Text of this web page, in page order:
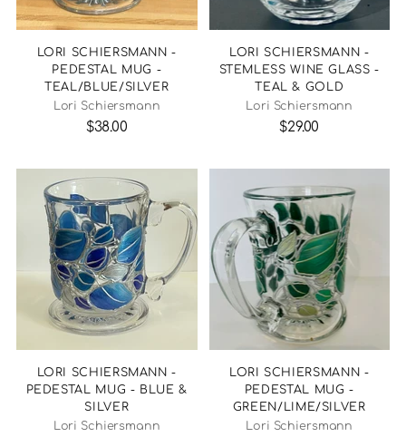
LORI SCHIERSMANN -
PEDESTAL MUG -
TEAL/BLUE/SILVER
Lori Schiersmann
$38.00
LORI SCHIERSMANN -
STEMLESS WINE GLASS -
TEAL & GOLD
Lori Schiersmann
$29.00
LORI SCHIERSMANN -
PEDESTAL MUG - BLUE &
SILVER
Lori Schiersmann
LORI SCHIERSMANN -
PEDESTAL MUG -
GREEN/LIME/SILVER
Lori Schiersmann